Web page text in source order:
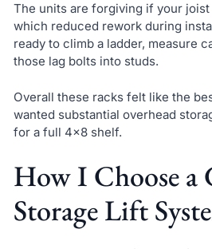
The units are forgiving if your
which reduced rework during
ready to climb a ladder, measure
those lag bolts into studs.
Overall these racks felt like the
wanted substantial overhead
for a full 4×8 shelf.
How I Choose a
Storage Lift